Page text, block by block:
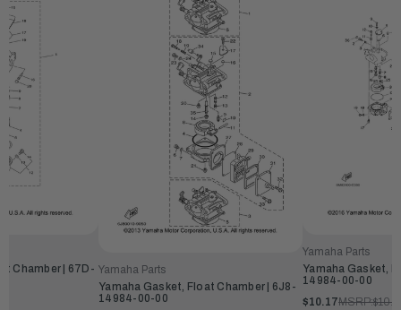
Chamber | 67D- Yamaha Parts
Yamaha Gasket, Float Chamber | 6J8-
14984-00-00
Yamaha Parts
Yamaha Gasket,
14984-00-00
$10.17MSRP: